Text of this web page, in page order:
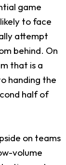
game
to face
attempt
behind. On
that is a
handing the
half of
on teams
volume